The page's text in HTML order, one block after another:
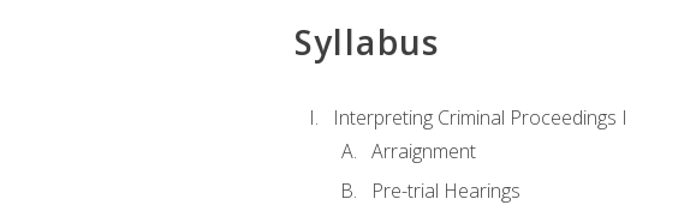
Syllabus
Interpreting Criminal Proceedings I
Arraignment
Pre-trial Hearings